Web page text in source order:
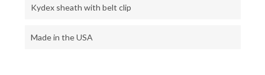
Kydex sheath with belt clip
Made in the USA